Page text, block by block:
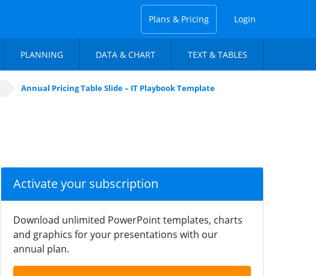
Plans & Pricing Login
PLANNING DATA & CHART TEXT & TABLES
Annual Pricing Table Slide – IT Playbook Template
Activate your subscription
Download unlimited PowerPoint templates, charts
and graphics for your presentations with our
annual plan.